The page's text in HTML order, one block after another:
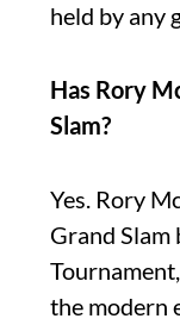
held by any
Has Rory
Slam?
Yes. Rory
Grand
the modern